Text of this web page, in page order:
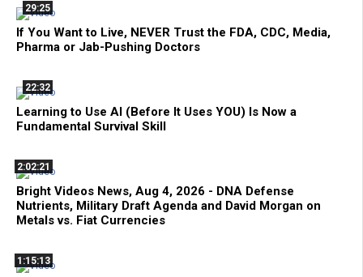
29:25
If You Want to Live, NEVER Trust the FDA, CDC, Media,
Pharma or Jab-Pushing Doctors
22:32
Learning to Use AI (Before It Uses YOU) Is Now a
Fundamental Survival Skill
2:02:21
Bright Videos News, Aug 4, 2026 - DNA Defense
Nutrients, Military Draft Agenda and David Morgan on
Metals vs. Fiat Currencies
1:15:13